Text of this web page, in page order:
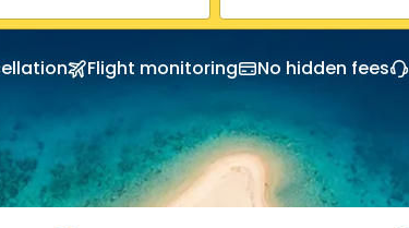
Flight monitoring No hidden fees